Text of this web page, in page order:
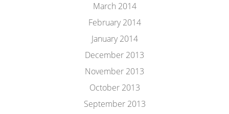
March 2014
February 2014
January 2014
December 2013
November 2013
October 2013
September 2013